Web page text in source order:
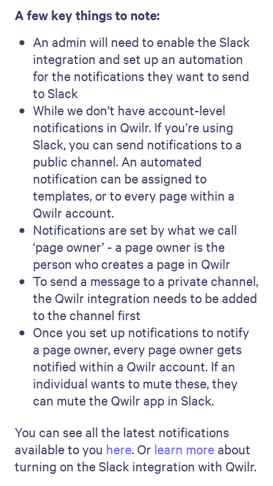
A few key things to note:
An admin will need to enable the Slack
integration and set up an automation
for the notifications they want to send
to Slack
While we don’t have account-level
notifications in Qwilr. If you’re using
Slack, you can send notifications to a
public channel. An automated
notification can be assigned to
templates, or to every page within a
Qwilr account.
Notifications are set by what we call
‘page owner’ - a page owner is the
person who creates a page in Qwilr
To send a message to a private channel,
the Qwilr integration needs to be added
to the channel first
Once you set up notifications to notify
a page owner, every page owner gets
notified within a Qwilr account. If an
individual wants to mute these, they
can mute the Qwilr app in Slack.
You can see all the latest notifications
available to you here. Or learn moreabout
turning on the Slack integration with Qwilr.